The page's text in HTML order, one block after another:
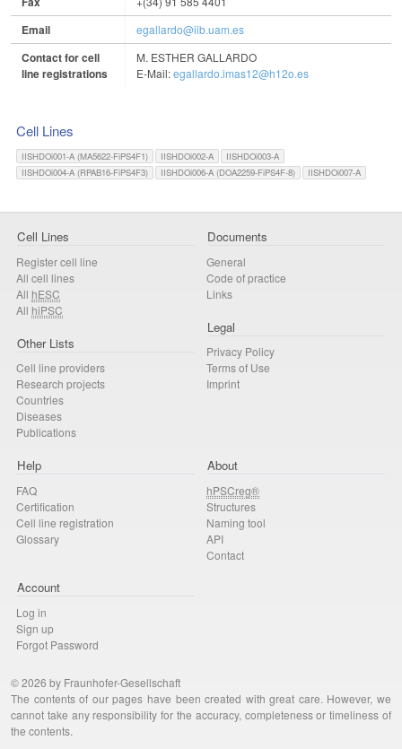
Email egallardo@iib.uam.es
Contact for cell
line registrations
M. ESTHER GALLARDO
E-Mail:egallardo.imas12@h12o.es
Cell Lines
IISHDOi001-A (MA5622-FiPS4F1) IISHDOi002-A
IISHDOi003-A
IISHDOi004-A (RPAB16-FiPS4F3)
IISHDOi006-A (DOA2259-FiPS4F-8) IISHDOi007-A
Cell Lines
Register cell line
All cell lines
All hESC
All hiPSC
Other Lists
Cell line providers
Research projects
Countries
Diseases
Publications
Documents
General
Code of practice
Links
Legal
Privacy Policy
Terms of Use
Imprint
Help
FAQ
Certification
Cell line registration
Glossary
About
hPSCreg®
Structures
Naming tool
API
Contact
Account
Log in
Sign up
Forgot Password
© 2026 by Fraunhofer-Gesellschaft
The contents of our pages have been created with great care. However, we
cannot take any responsibility for the accuracy, completeness or timeliness of
the contents.